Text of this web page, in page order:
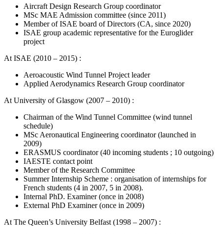
Aircraft Design Research Group coordinator
MSc MAE Admission committee (since 2011)
Member of ISAE board of Directors (CA, since 2020)
ISAE group academic representative for the Euroglider
project
At ISAE (2010 – 2015) :
Aeroacoustic Wind Tunnel Project leader
Applied Aerodynamics Research Group coordinator
At University of Glasgow (2007 – 2010) :
Chairman of the Wind Tunnel Committee (wind tunnel
schedule)
MSc Aeronautical Engineering coordinator (launched in
2009)
ERASMUS coordinator (40 incoming students ; 10 outgoing)
IAESTE contact point
Member of the Research Committee
Summer Internship Scheme : organisation of internships for
French students (4 in 2007, 5 in 2008).
Internal PhD. Examiner (once in 2008)
External PhD Examiner (once in 2009)
At The Queen’s University Belfast (1998 – 2007) :